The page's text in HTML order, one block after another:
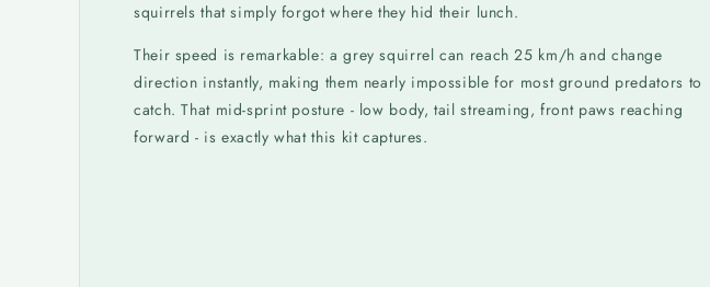
squirrels that simply forgot where they hid their lunch.
Their speed is remarkable: a grey squirrel can reach 25 km/h and change
direction instantly, making them nearly impossible for most ground predators to
catch. That mid-sprint posture - low body, tail streaming, front paws reaching
forward - is exactly what this kit captures.